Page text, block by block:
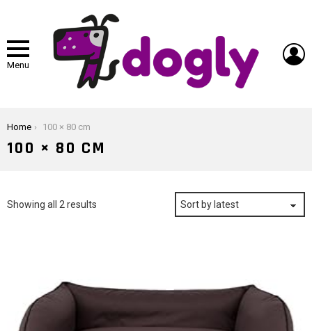
Menu
You are here:
Home 100 × 80 cm
100 × 80 CM
Showing all 2 results